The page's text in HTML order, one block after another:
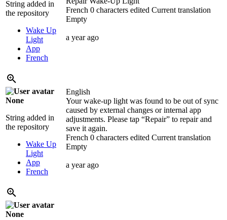
String added in
the repository
Wake Up
Light
App
French
French 0 characters edited Current translation
Empty
a year ago
None
String added in
the repository
Wake Up
Light
App
French
English
Your wake-up light was found to be out of sync
caused by external changes or internal app
adjustments. Please tap “Repair” to repair and
save it again.
French 0 characters edited Current translation
Empty
a year ago
None